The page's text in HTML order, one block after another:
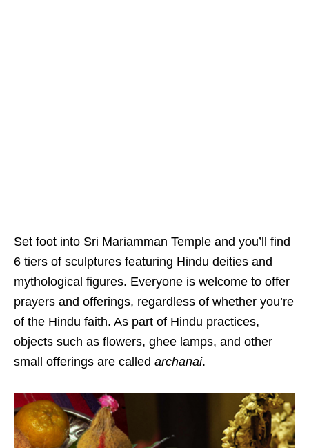
Set foot into Sri Mariamman Temple and you’ll find
6 tiers of sculptures featuring Hindu deities and
mythological figures. Everyone is welcome to offer
prayers and offerings, regardless of whether you’re
of the Hindu faith. As part of Hindu practices,
objects such as flowers, ghee lamps, and other
small offerings are called archanai.